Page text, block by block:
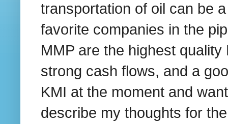
transportation of oil can be
favorite companies in the
MMP are the highest
strong cash flows, and a
KMI at the moment and
describe my thoughts for